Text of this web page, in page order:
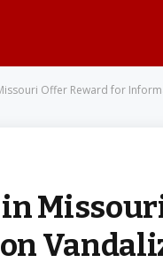
Offer Reward for